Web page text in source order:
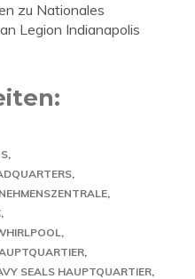
zu Nationales
Legion Indianapolis
SEALS HAUPTQUARTIER